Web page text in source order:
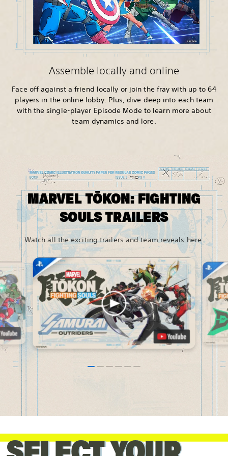
Assemble locally and online
Face off against a friend locally or join the fray with up to 64
players in the online lobby. Plus, dive deep into each team
with the single-player Episode Mode to learn more about
team dynamics and lore.
MARVEL TŌKON: FIGHTING
SOULS TRAILERS
Watch all the exciting trailers and team reveals here.